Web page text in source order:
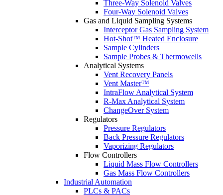
Three-Way Solenoid Valves
Four-Way Solenoid Valves
Gas and Liquid Sampling Systems
Interceptor Gas Sampling System
Hot-Shot™ Heated Enclosure
Sample Cylinders
Sample Probes & Thermowells
Analytical Systems
Vent Recovery Panels
Vent Master™
IntraFlow Analytical System
R-Max Analytical System
ChangeOver System
Regulators
Pressure Regulators
Back Pressure Regulators
Vaporizing Regulators
Flow Controllers
Liquid Mass Flow Controllers
Gas Mass Flow Controllers
Industrial Automation
PLCs & PACs